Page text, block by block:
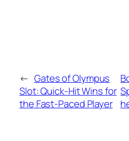
← Gates of Olympus
Slot: Quick‑Hit Wins for
the Fast‑Paced Player